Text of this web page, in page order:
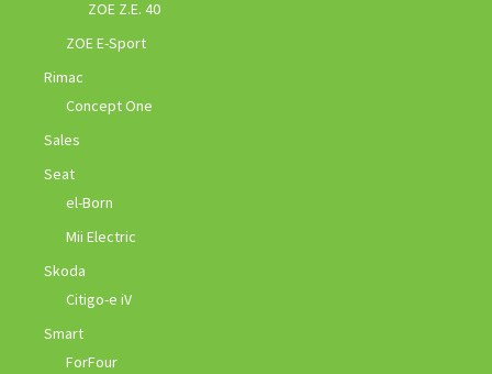
ZOE Z.E. 40
ZOE E-Sport
Rimac
Concept One
Sales
Seat
el-Born
Mii Electric
Skoda
Citigo-e iV
Smart
ForFour